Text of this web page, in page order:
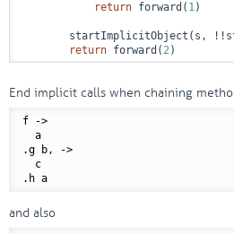
return forward( 1)
startImplicitObject(s,
return forward( 2)
End implicit calls when chaining
f ->
  a
.g b,
->
  c
and also